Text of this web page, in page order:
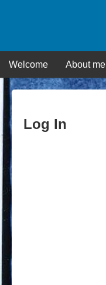
Welcome About me
Log In